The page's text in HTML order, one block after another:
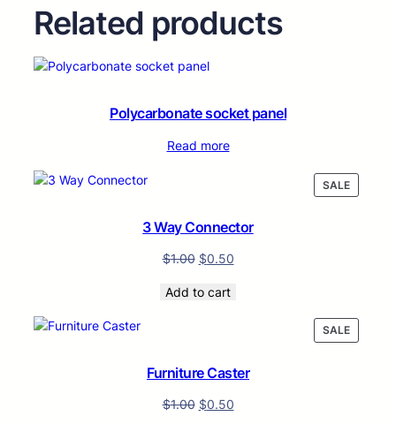
Related products
Polycarbonate socket panel
Read more
SALE
ON
3 Way Connector
$1.00 $0.50
Add to cart
SALE
ON
Furniture Caster
$1.00 $0.50